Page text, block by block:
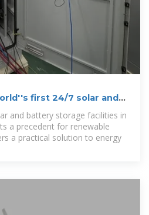
first 24/7 solar and
and battery storage facilities in
a precedent for renewable
a practical solution to energy